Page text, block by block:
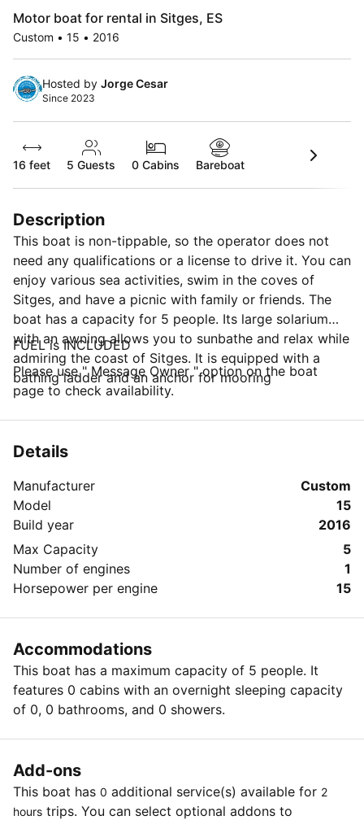
Motor boat for rental in Sitges, ES
Custom • 15 • 2016
Hosted by Jorge Cesar
Since 2023
16 feet 5 Guests 0 Cabins Bareboat
Description
This boat is non-tippable, so the operator does not
need any qualifications or a license to drive it. You can
enjoy various sea activities, swim in the coves of
Sitges, and have a picnic with family or friends. The
boat has a capacity for 5 people. Its large solarium
with an awning allows you to sunbathe and relax while
admiring the coast of Sitges. It is equipped with a
bathing ladder and an anchor for mooring
FUEL is INCLUDED
Please use " Message Owner " option on the boat
page to check availability.
Details
Manufacturer
Custom
Model
15
Build year
2016
Max Capacity
5
Number of engines
1
Horsepower per engine
15
Accommodations
This boat has a maximum capacity of 5 people. It
features 0 cabins with an overnight sleeping capacity
of 0, 0 bathrooms, and 0 showers.
Add-ons
This boat has 0 additional service(s) available for 2
hours trips. You can select optional addons to